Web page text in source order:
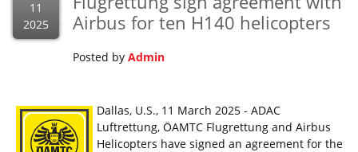
11
2025
Airbus for ten H140 helicopters
Posted by Admin
Dallas, U.S., 11 March 2025 - ADAC
Luftrettung, ÖAMTC Flugrettung and Airbus
Helicopters have signed an agreement for the